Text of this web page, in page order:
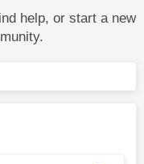
help, or start a new